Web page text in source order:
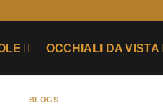
OCCHIALI DA VISTA
BLOGS